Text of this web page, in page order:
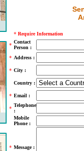
* Require Information
*
Contact
Person :
* Address :
* City :
Country :
* Email :
*
Telephone
:
Mobile
Phone :
* Message :